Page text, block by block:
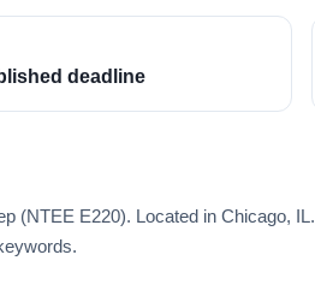
deadline
(NTEE E220). Located in Chicago, IL.